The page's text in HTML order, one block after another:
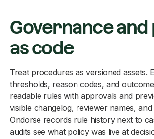
Governance and
as code
Treat procedures as versioned assets.
thresholds, reason codes, and
readable rules with approvals and
visible changelog, reviewer names, and
Ondorse records rule history next to
audits see what policy was live at